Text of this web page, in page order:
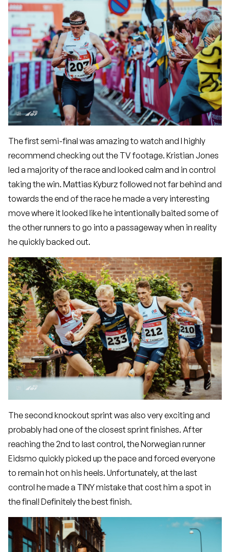
The first semi-final was amazing to watch and I highly
recommend checking out the TV footage. Kristian Jones
led a majority of the race and looked calm and in control
taking the win. Mattias Kyburz followed not far behind and
towards the end of the race he made a very interesting
move where it looked like he intentionally baited some of
the other runners to go into a passageway when in reality
he quickly backed out.
The second knockout sprint was also very exciting and
probably had one of the closest sprint finishes. After
reaching the 2nd to last control, the Norwegian runner
Eidsmo quickly picked up the pace and forced everyone
to remain hot on his heels. Unfortunately, at the last
control he made a TINY mistake that cost him a spot in
the final! Definitely the best finish.